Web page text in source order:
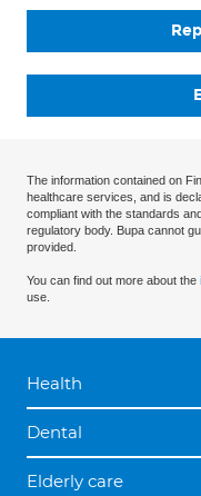
The information contained on
healthcare services, and is
compliant with the standards
regulatory body. Bupa cannot
provided.
You can find out more about the
use.
Health
Dental
Elderly care